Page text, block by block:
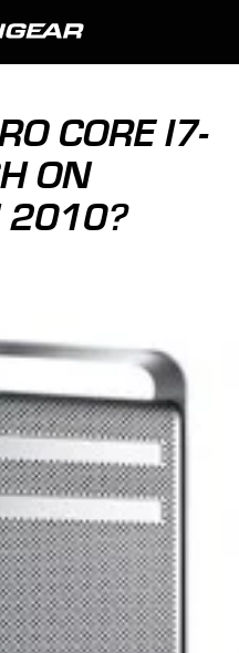
CORE I7-
ON
2010?